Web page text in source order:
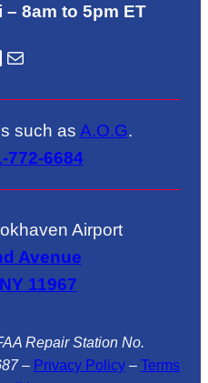
– 8am to 5pm ET
Mail
such as A.O.G.
772-6684
Airport
Avenue
11967
Repair Station No.
– Privacy Policy – Terms